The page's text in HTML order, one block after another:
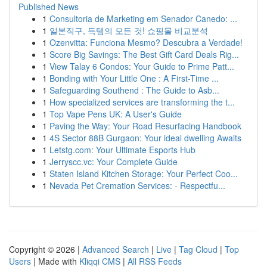
Published News
1 Consultoria de Marketing em Senador Canedo: ...
1 일본직구, 득템의 모든 것! 쇼핑몰 비교분석
1 Ozenvitta: Funciona Mesmo? Descubra a Verdade!
1 Score Big Savings: The Best Gift Card Deals Rig...
1 View Talay 6 Condos: Your Guide to Prime Patt...
1 Bonding with Your Little One : A First-Time ...
1 Safeguarding Southend : The Guide to Asb...
1 How specialized services are transforming the t...
1 Top Vape Pens UK: A User's Guide
1 Paving the Way: Your Road Resurfacing Handbook
1 4S Sector 88B Gurgaon: Your ideal dwelling Awaits
1 Letstg.com: Your Ultimate Esports Hub
1 Jerryscc.vc: Your Complete Guide
1 Staten Island Kitchen Storage: Your Perfect Coo...
1 Nevada Pet Cremation Services: - Respectfu...
Copyright © 2026 | Advanced Search | Live | Tag Cloud | Top
Users | Made with Kliqqi CMS | All RSS Feeds